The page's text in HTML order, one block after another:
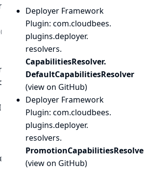
Deployer Framework
Plugin: com.cloudbees.
plugins.deployer.
resolvers.
CapabilitiesResolver.
DefaultCapabilitiesResolver
(view on GitHub)
Deployer Framework
Plugin: com.cloudbees.
plugins.deployer.
resolvers.
(view on GitHub)